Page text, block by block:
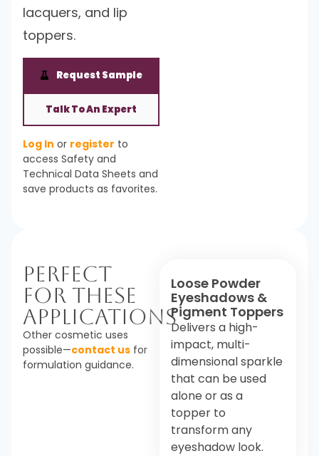
lacquers, and lip
toppers.
Request Sample
Talk To An Expert
Log In or register to
access Safety and
Technical Data Sheets and
save products as favorites.
Perfect
For These
Applications
Other cosmetic uses
possible—contact us for
formulation guidance.
Loose Powder
Eyeshadows &
Pigment Toppers
Delivers a high-
impact, multi-
dimensional sparkle
that can be used
alone or as a
topper to
transform any
eyeshadow look.